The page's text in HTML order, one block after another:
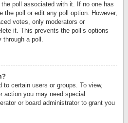
poll associated with it. If no one has
the poll or edit any poll option. However,
votes, only moderators or
it. This prevents the poll’s options
through a poll.
certain users or groups. To view,
action you may need special
or board administrator to grant you